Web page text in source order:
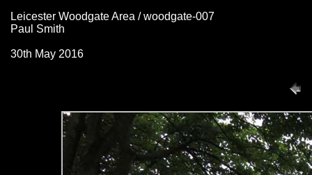
Leicester Woodgate Area / woodgate-007
Paul Smith
30th May 2016